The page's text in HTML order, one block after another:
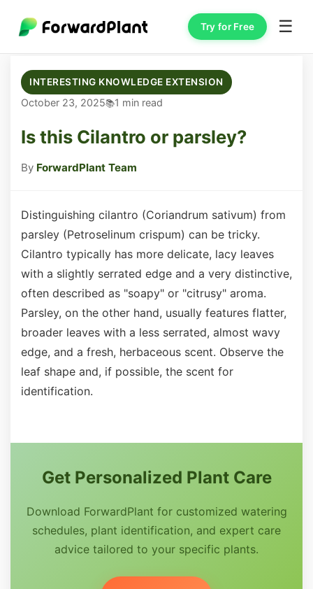
Try for Free ☰
INTERESTING KNOWLEDGE EXTENSION
October 23, 2025 1 min read
Is this Cilantro or parsley?
By ForwardPlant Team
Distinguishing cilantro (Coriandrum sativum) from
parsley (Petroselinum crispum) can be tricky.
Cilantro typically has more delicate, lacy leaves
with a slightly serrated edge and a very distinctive,
often described as "soapy" or "citrusy" aroma.
Parsley, on the other hand, usually features flatter,
broader leaves with a less serrated, almost wavy
edge, and a fresh, herbaceous scent. Observe the
leaf shape and, if possible, the scent for
identification.
Get Personalized Plant Care
Download ForwardPlant for customized watering
schedules, plant identification, and expert care
advice tailored to your specific plants.